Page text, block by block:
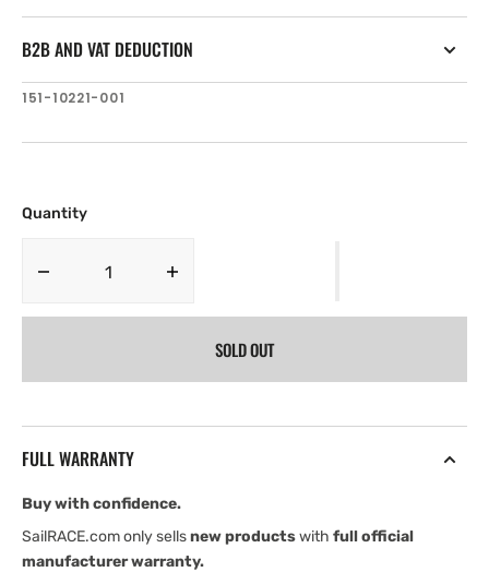
B2B AND VAT DEDUCTION
SKU:
151-10221-001
Quantity
Decrease
withO
(CE)
with
SRV
Lowrance
(CE)
with
SRV
SOLD OUT
FULL WARRANTY
Buy with confidence.
SailRACE.com only sellsnew productswith full official
manufacturer warranty.